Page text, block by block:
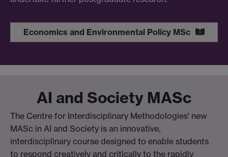
Economics and Environmental Policy MSc
AI and Society MASc
The Centre for Interdisciplinary Methodologies' new
MASc in AI and Society is an innovative,
interdisciplinary course designed to enable students
to respond creatively and critically to the rapidly